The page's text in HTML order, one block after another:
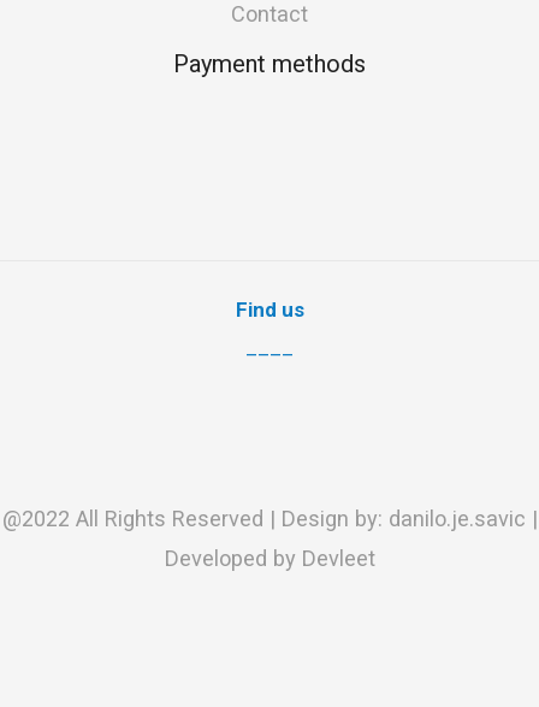
Contact
Payment methods
Find us
@2022 All Rights Reserved | Design by: danilo.je.savic |
Developed by Devleet